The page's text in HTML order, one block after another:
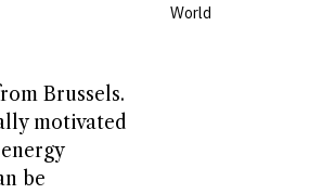
Brussels.
motivated
be
World